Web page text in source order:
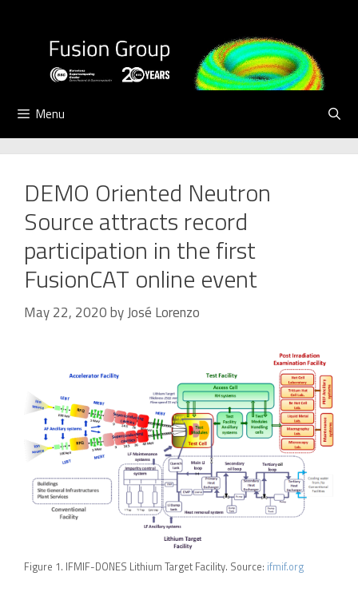
Menu
DEMO Oriented Neutron
Source attracts record
participation in the first
FusionCAT online event
May 22, 2020byJosé Lorenzo
Figure 1. IFMIF-DONES Lithium Target Facility. Source: ifmif.org